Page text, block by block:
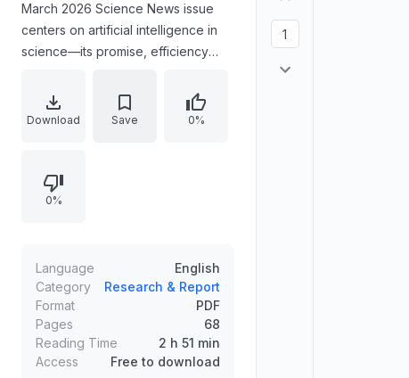
March 2026 Science News issue
centers on artificial intelligence in
science—its promise, efficiency
AI-generated research. Coverage
also highlights biomedical and
microbes in tree bark that affect
climate gases, alongside features
Brookhaven’s particle colliders.
Download Save 0%
0%
Language
English
Category
Research & Report
Format
PDF
Pages
68
Reading Time
2 h 51 min
Access
Free to download